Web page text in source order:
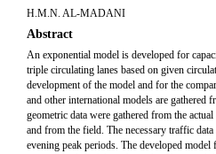
H.M.N. AL-MADANI
Abstract
An exponential model is developed for
triple circulating lanes based on given
development of the model and for the
and other international models are gathered
geometric data were gathered from the
and from the field. The necessary traffic
evening peak periods. The developed